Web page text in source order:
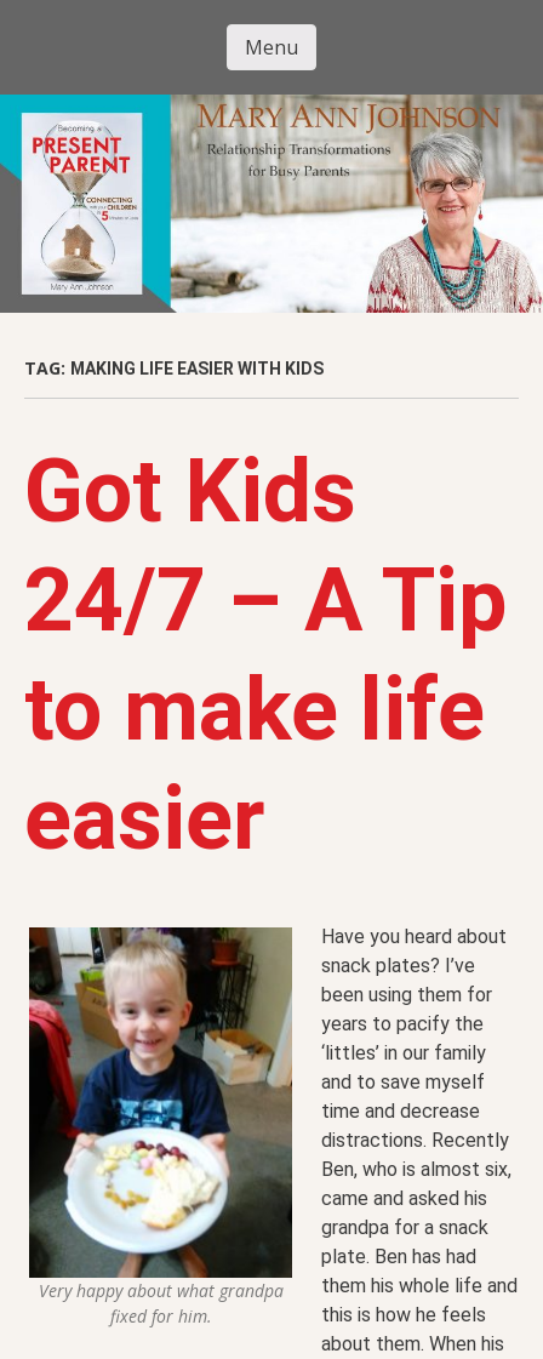
content
Mary Ann
Johnson
Menu
TAG: MAKING LIFE EASIER WITH KIDS
Got Kids
24/7 – A Tip
to make life
easier
Very happy about what grandpa
fixed for him.
Have you heard about
snack plates? I’ve
been using them for
years to pacify the
‘littles’ in our family
and to save myself
time and decrease
distractions. Recently
Ben, who is almost six,
came and asked his
grandpa for a snack
plate. Ben has had
them his whole life and
this is how he feels
about them. When his